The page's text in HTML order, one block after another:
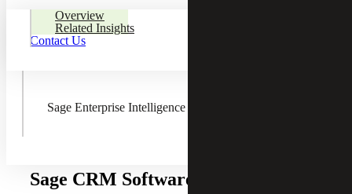
AnyWare Apps
Sage Enterprise Intelligence
Overview
Related Insights
Contact Us
Sage CRM Software Solutions